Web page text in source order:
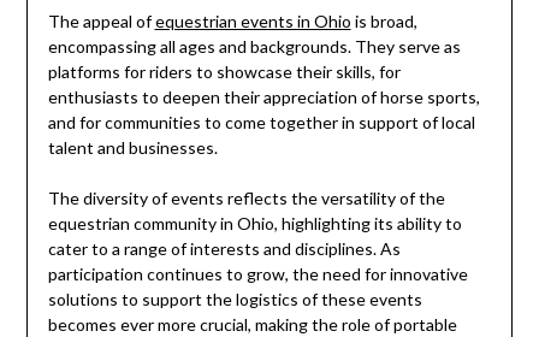
The appeal ofequestrian events in Ohio is broad,
encompassing all ages and backgrounds. They serve as
platforms for riders to showcase their skills, for
enthusiasts to deepen their appreciation of horse sports,
and for communities to come together in support of local
talent and businesses.
The diversity of events reflects the versatility of the
equestrian community in Ohio, highlighting its ability to
cater to a range of interests and disciplines. As
participation continues to grow, the need for innovative
solutions to support the logistics of these events
becomes ever more crucial, making the role of portable